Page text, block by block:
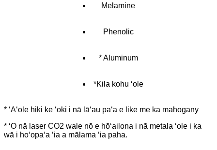
Melamine
Phenolic
* Aluminum
*Kila kohu ʻole
* ʻAʻole hiki ke ʻoki i nā lāʻau paʻa e like me ka mahogany
* ʻO nā laser CO2 wale nō e hōʻailona i nā metala ʻole i ka
wā i hoʻopaʻa ʻia a mālama ʻia paha.